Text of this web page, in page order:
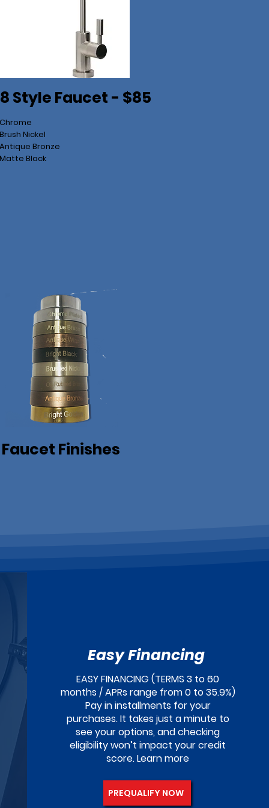
Style Faucet - $85
Nickel
Bronze
Black
Faucet Finishes
Easy Financing
EASY FINANCING (TERMS 3 to 60
months / APRs range from 0 to 35.9%)
Pay in installments for your
purchases. It takes just a minute to
see your options, and checking
eligibility won’t impact your credit
score. Learn more
PREQUALIFY NOW